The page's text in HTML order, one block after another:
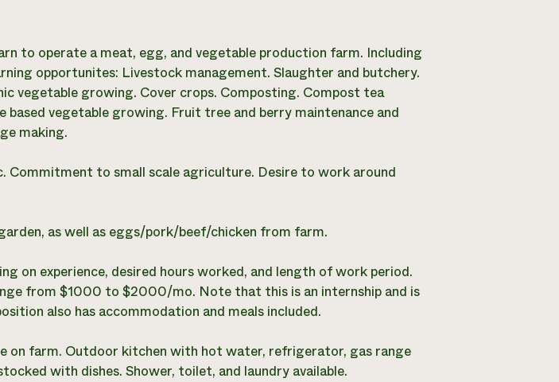
to operate a meat, egg, and vegetable production farm. Including
opportunites: Livestock management. Slaughter and butchery.
vegetable growing. Cover crops. Composting. Compost tea
based vegetable growing. Fruit tree and berry maintenance and
making.
Commitment to small scale agriculture. Desire to work around
as well as eggs/pork/beef/chicken from farm.
on experience, desired hours worked, and length of work period.
from $1000 to $2000/mo. Note that this is an internship and is
also has accommodation and meals included.
on farm. Outdoor kitchen with hot water, refrigerator, gas range
with dishes. Shower, toilet, and laundry available.